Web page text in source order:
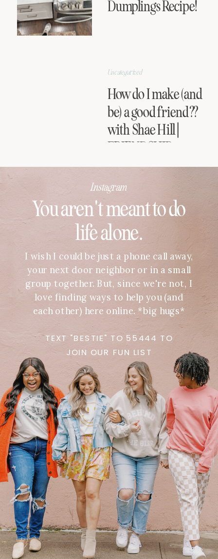
Dumplings Recipe!
How do I make (and
be) a good friend??
with Shae Hill |
FRIENDSHIP
SERIES
Uncategorized
You aren't meant to do
life alone.
I wish I could be just a phone call away,
your next door neighbor or in a small
group together. But, since we're not, I
love finding ways to help you (and
each other) here online. *big hugs*
TEXT "BESTIE" TO 55444 TO
JOIN OUR FUN LIST
Instagram